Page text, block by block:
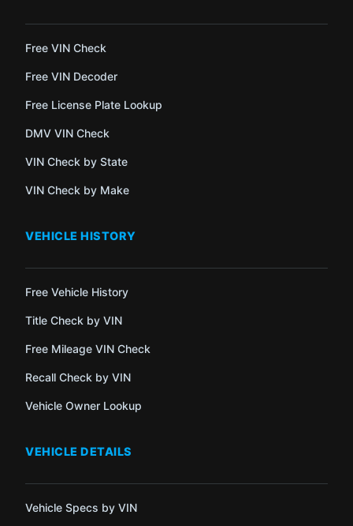
Free VIN Check
Free VIN Decoder
Free License Plate Lookup
DMV VIN Check
VIN Check by State
VIN Check by Make
VEHICLE HISTORY
Free Vehicle History
Title Check by VIN
Free Mileage VIN Check
Recall Check by VIN
Vehicle Owner Lookup
VEHICLE DETAILS
Vehicle Specs by VIN